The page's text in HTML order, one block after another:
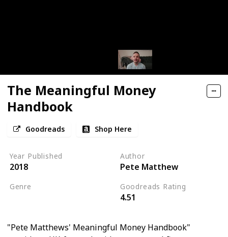
The Meaningful Money
Handbook
Goodreads Shop Here
Year Published
2018
Author
Pete Matthew
Genre Goodreads Rating
4.51
"Pete Matthews' Meaningful Money Handbook"